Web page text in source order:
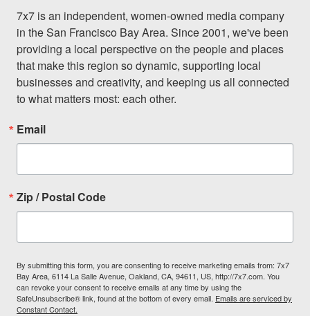
7x7 is an independent, women-owned media company
in the San Francisco Bay Area. Since 2001, we've been
providing a local perspective on the people and places
that make this region so dynamic, supporting local
businesses and creativity, and keeping us all connected
to what matters most: each other.
Email
Zip / Postal Code
By submitting this form, you are consenting to receive marketing emails from: 7x7
Bay Area, 6114 La Salle Avenue, Oakland, CA, 94611, US, http://7x7.com. You
can revoke your consent to receive emails at any time by using the
SafeUnsubscribe® link, found at the bottom of every email. Emails are serviced by
Constant Contact.